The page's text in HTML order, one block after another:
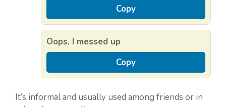
Copy
Oops, I messed up
Copy
It’s informal and usually used among friends or in